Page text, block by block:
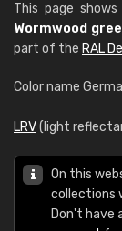
This page shows
Wormwood
part of the RAL
Color name
LRV(light
On this
collections
Don't have